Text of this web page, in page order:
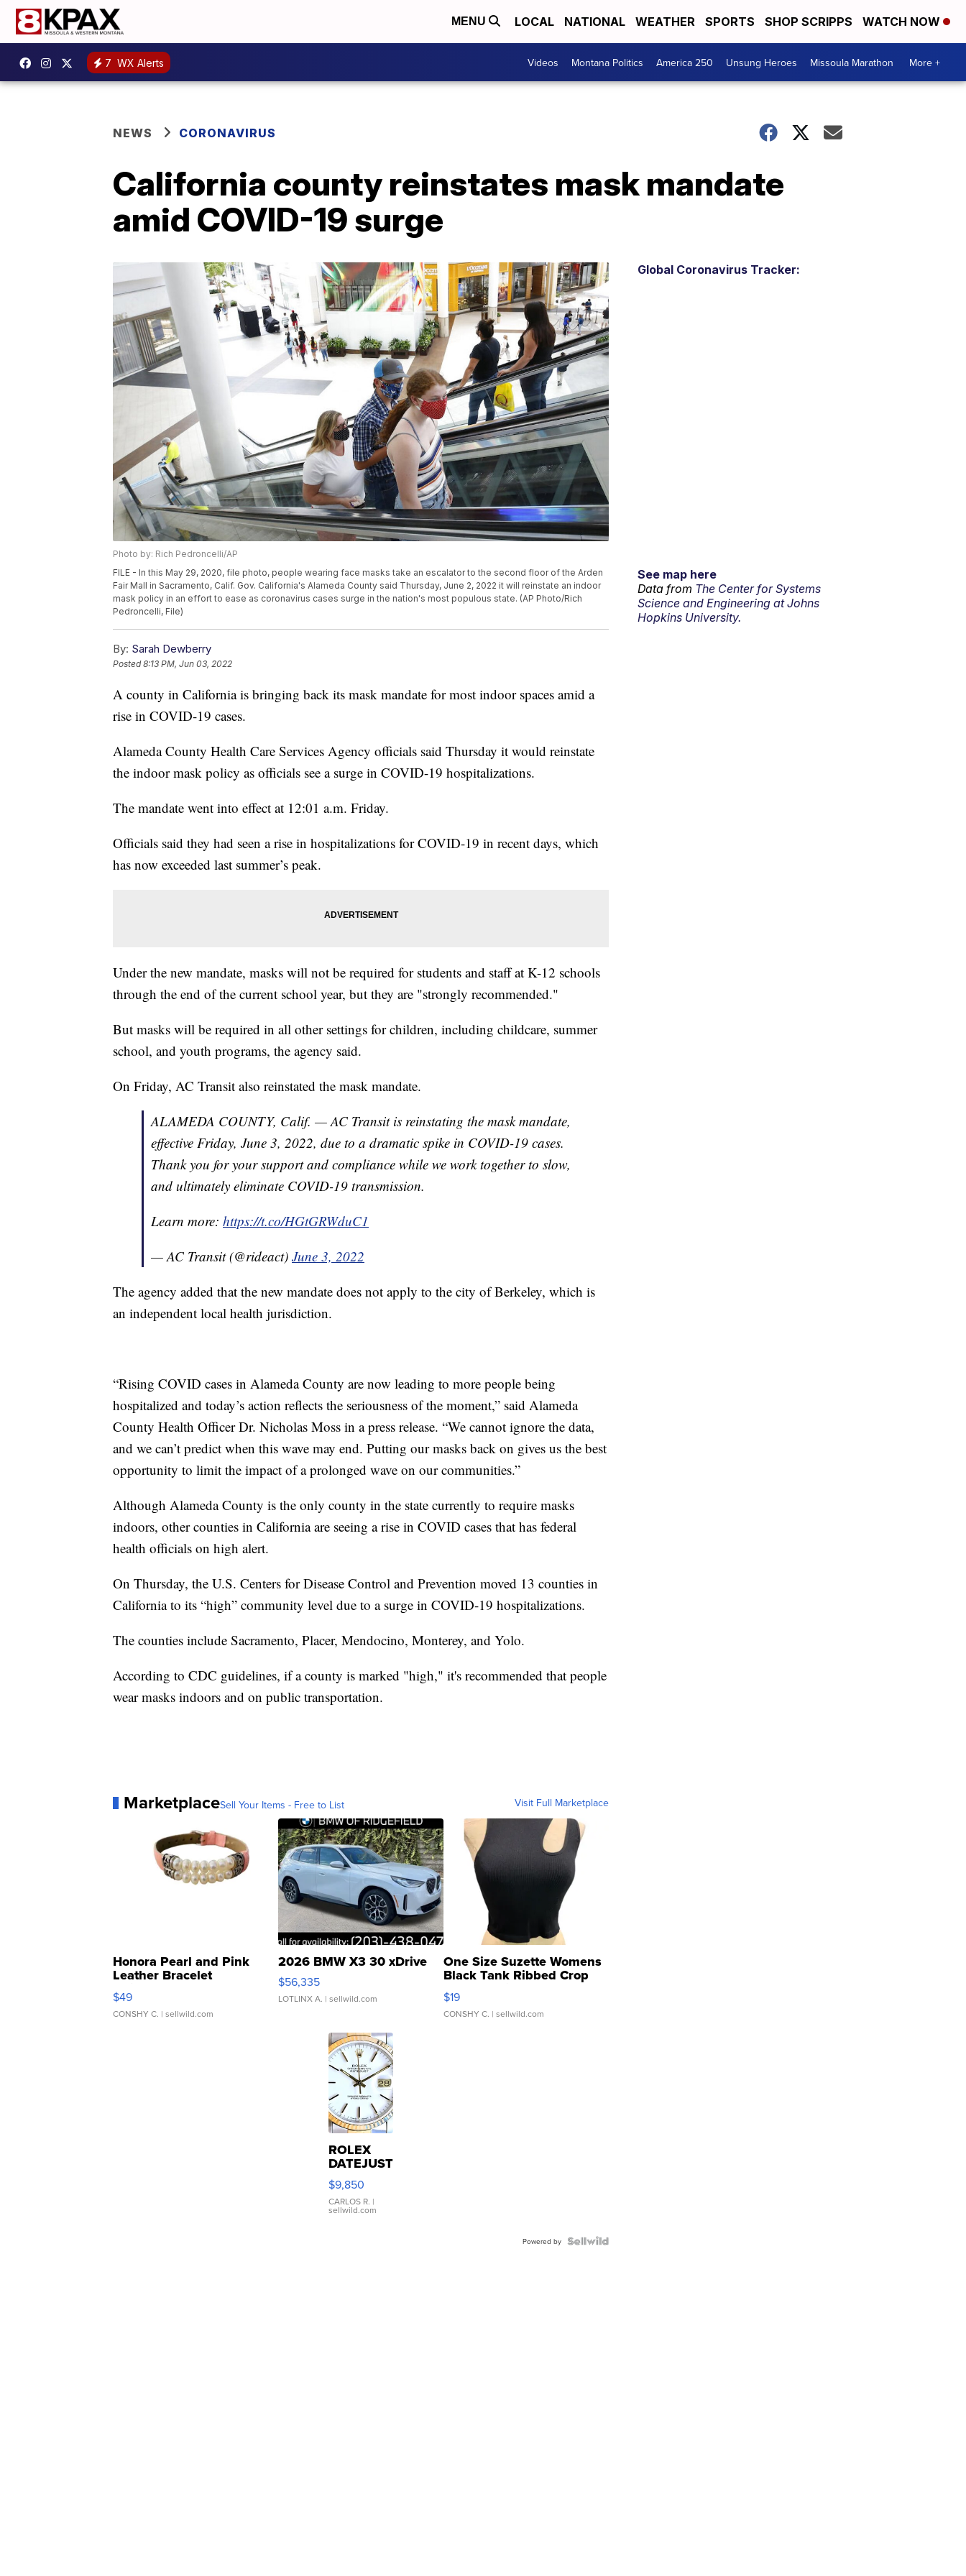
MENU LOCAL NATIONAL WEATHER SPORTS SHOP SCRIPPS WATCH NOW
7 WX Alerts Videos Montana Politics America 250 Unsung Heroes Missoula Marathon More +
NEWS CORONAVIRUS
California county reinstates mask mandate
amid COVID-19 surge
Photo by: Rich Pedroncelli/AP
FILE - In this May 29, 2020, file photo, people wearing face masks take an escalator to the second floor of the Arden
Fair Mall in Sacramento, Calif. Gov. California's Alameda County said Thursday, June 2, 2022 it will reinstate an indoor
mask policy in an effort to ease as coronavirus cases surge in the nation's most populous state. (AP Photo/Rich
Pedroncelli, File)
By: Sarah Dewberry
Posted8:13 PM, Jun 03, 2022
A county in California is bringing back its mask mandate for most indoor spaces amid a
rise in COVID-19 cases.
Alameda County Health Care Services Agency officials said Thursday it would reinstate
the indoor mask policy as officials see a surge in COVID-19 hospitalizations.
The mandate went into effect at 12:01 a.m. Friday.
Officials said they had seen a rise in hospitalizations for COVID-19 in recent days, which
has now exceeded last summer’s peak.
Under the new mandate, masks will not be required for students and staff at K-12 schools
through the end of the current school year, but they are "strongly recommended."
But masks will be required in all other settings for children, including childcare, summer
school, and youth programs, the agency said.
On Friday, AC Transit also reinstated the mask mandate.
ALAMEDA COUNTY, Calif. — AC Transit is reinstating the mask mandate,
effective Friday, June 3, 2022, due to a dramatic spike in COVID-19 cases.
Thank you for your support and compliance while we work together to slow,
and ultimately eliminate COVID-19 transmission.
Learn more: https://t.co/HGtGRWduC1
— AC Transit (@rideact) June 3, 2022
The agency added that the new mandate does not apply to the city of Berkeley, which is
an independent local health jurisdiction.
“Rising COVID cases in Alameda County are now leading to more people being
hospitalized and today’s action reflects the seriousness of the moment,” said Alameda
County Health Officer Dr. Nicholas Moss in a press release. “We cannot ignore the data,
and we can’t predict when this wave may end. Putting our masks back on gives us the best
opportunity to limit the impact of a prolonged wave on our communities.”
Although Alameda County is the only county in the state currently to require masks
indoors, other counties in California are seeing a rise in COVID cases that has federal
health officials on high alert.
On Thursday, the U.S. Centers for Disease Control and Prevention moved 13 counties in
California to its “high” community level due to a surge in COVID-19 hospitalizations.
The counties include Sacramento, Placer, Mendocino, Monterey, and Yolo.
According to CDC guidelines, if a county is marked "high," it's recommended that people
wear masks indoors and on public transportation.
MarketplaceSell Your Items - Free to List Visit Full Marketplace
Honora Pearl and Pink
Leather Bracelet
Adjustable Buckle Clo...
$49
CONSHY C. | sellwild.com
2026 BMW X3 30 xDrive
$56,335
LOTLINX A. | sellwild.com
One Size Suzette Womens
Black Tank Ribbed Crop
Asymmetrical ...
$19
CONSHY C. | sellwild.com
ROLEX
DATEJUST
16233
WHITE
DIAL
FLUTED
$9,850
CARLOS R. |
sellwild.com
Powered by
Global Coronavirus Tracker:
See map here
Data from The Center for Systems
Science and Engineering at Johns
Hopkins University.